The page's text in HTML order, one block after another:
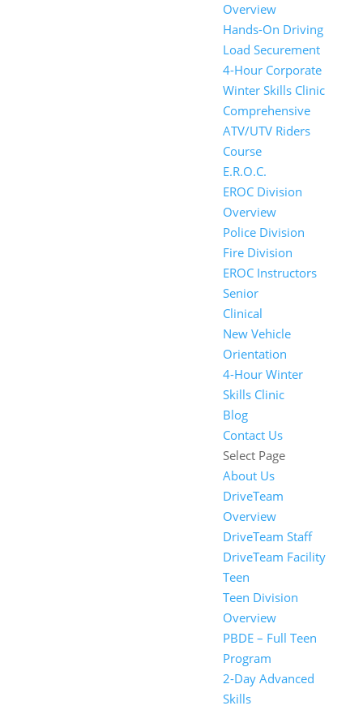
Overview
Hands-On Driving
Load Securement
4-Hour Corporate
Winter Skills Clinic
Comprehensive
ATV/UTV Riders
Course
E.R.O.C.
EROC Division
Overview
Police Division
Fire Division
EROC Instructors
Senior
Clinical
New Vehicle
Orientation
4-Hour Winter
Skills Clinic
Blog
Contact Us
Select Page
About Us
DriveTeam
Overview
DriveTeam Staff
DriveTeam Facility
Teen
Teen Division
Overview
PBDE – Full Teen
Program
2-Day Advanced
Skills